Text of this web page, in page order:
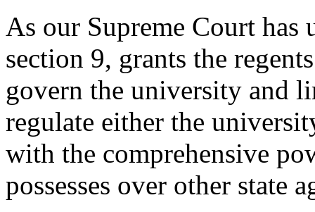
As our Supreme Court
section 9, grants the
govern the university and
regulate either the
with the comprehensive
possesses over other state